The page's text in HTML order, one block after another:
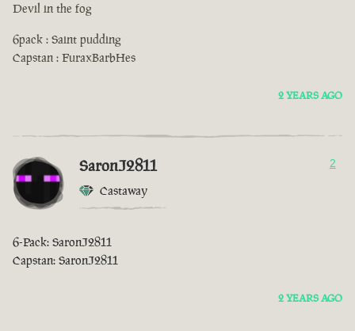
Devil in the fog
6pack : Saint pudding
Capstan : FuraxBarbHes
2 YEARS AGO
SaronJ2811
Castaway
2
6-Pack: SaronJ2811
Capstan: SaronJ2811
2 YEARS AGO